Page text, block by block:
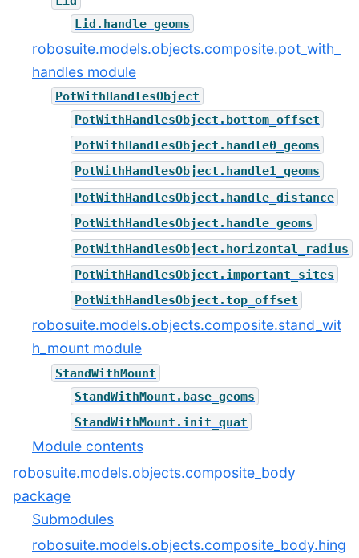
Lid.handle_geoms
robosuite.models.objects.composite.pot_with_
handles module
PotWithHandlesObject
PotWithHandlesObject.bottom_offset
PotWithHandlesObject.handle0_geoms
PotWithHandlesObject.handle1_geoms
PotWithHandlesObject.handle_distance
PotWithHandlesObject.handle_geoms
PotWithHandlesObject.horizontal_radius
PotWithHandlesObject.important_sites
PotWithHandlesObject.top_offset
robosuite.models.objects.composite.stand_wit
h_mount module
StandWithMount
StandWithMount.base_geoms
StandWithMount.init_quat
Module contents
robosuite.models.objects.composite_body
package
Submodules
robosuite.models.objects.composite_body.hing